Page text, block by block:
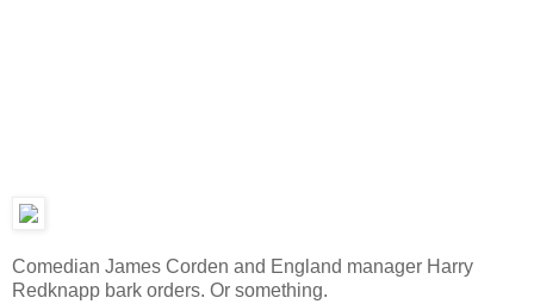
Comedian James Corden and England manager Harry
Redknapp bark orders. Or something.